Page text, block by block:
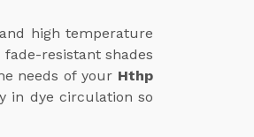
high temperature
resistant shades
needs of your Hthp
in dye circulation so